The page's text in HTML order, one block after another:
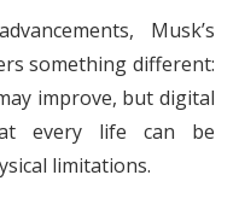
Musk’s
something different:
improve, but digital
every life can be
limitations.